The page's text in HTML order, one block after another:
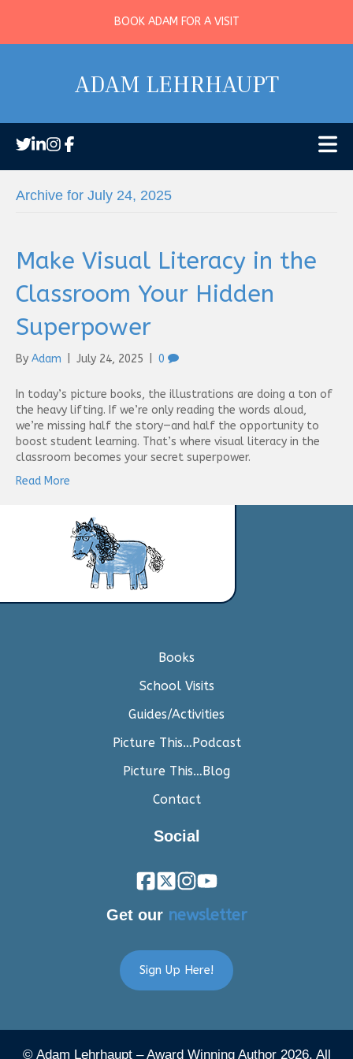
BOOK ADAM FOR A VISIT
ADAM LEHRHAUPT
Archive for July 24, 2025
Make Visual Literacy in the
Classroom Your Hidden
Superpower
By Adam July 24, 2025 0
In today’s picture books, the illustrations are doing a ton of
the heavy lifting. If we’re only reading the words aloud,
we’re missing half the story—and half the opportunity to
boost student learning. That’s where visual literacy in the
classroom becomes your secret superpower.
Read More
Books
School Visits
Guides/Activities
Picture This…Podcast
Picture This…Blog
Contact
Social
Get our newsletter
Sign Up Here!
© Adam Lehrhaupt – Award Winning Author 2026. All